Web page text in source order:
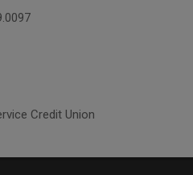
Credit Union